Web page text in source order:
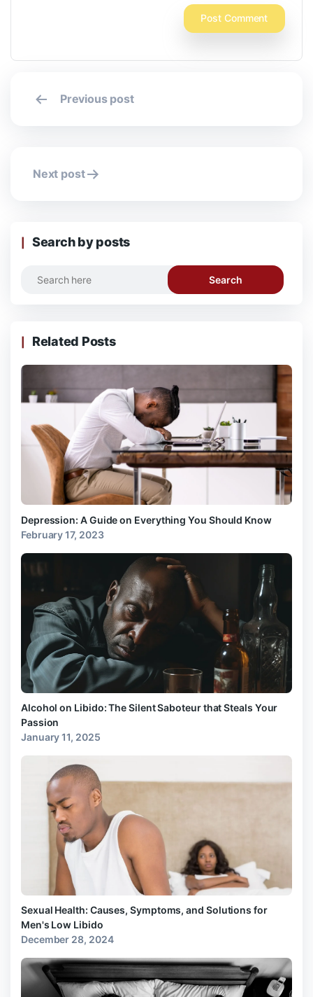
navigation
Previous post
Next post
Search by posts
Search
Related Posts
Depression: A Guide on Everything You Should Know
February 17, 2023
Alcohol on Libido: The Silent Saboteur that Steals Your
Passion
January 11, 2025
Sexual Health: Causes, Symptoms, and Solutions for
Men's Low Libido
December 28, 2024